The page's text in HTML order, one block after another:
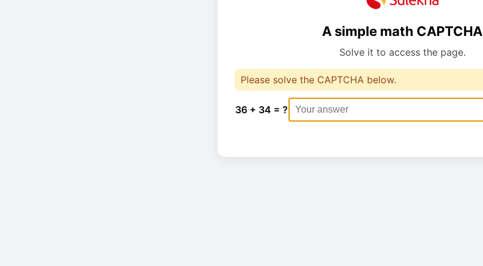
A simple math CAPTCHA
Solve it to access the page.
Please solve the CAPTCHA below.
36 + 34 = ?